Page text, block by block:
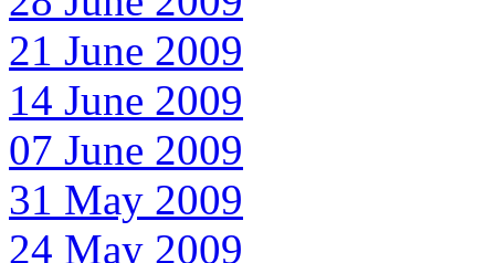
21 June 2009
14 June 2009
07 June 2009
31 May 2009
24 May 2009